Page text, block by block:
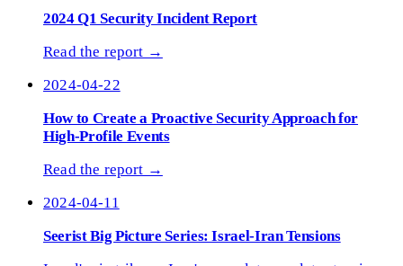
2024 Q1 Security Incident Report
Read the report →
2024-04-22
How to Create a Proactive Security Approach for
High-Profile Events
Read the report →
2024-04-11
Seerist Big Picture Series: Israel-Iran Tensions